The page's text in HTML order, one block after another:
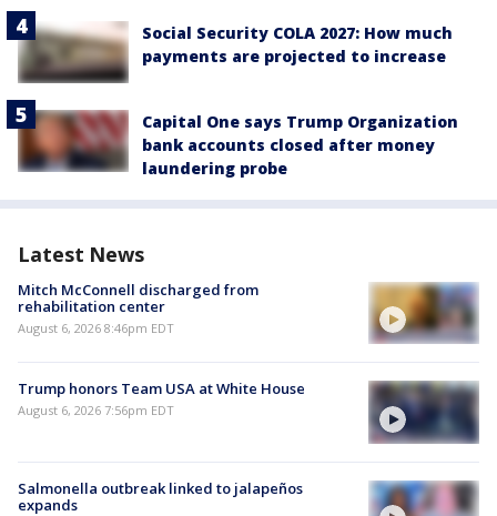
Social Security COLA 2027: How much
payments are projected to increase
Capital One says Trump Organization
bank accounts closed after money
laundering probe
Latest News
Mitch McConnell discharged from
rehabilitation center
August 6, 2026 8:46pm EDT
Trump honors Team USA at White House
August 6, 2026 7:56pm EDT
Salmonella outbreak linked to jalapeños
expands